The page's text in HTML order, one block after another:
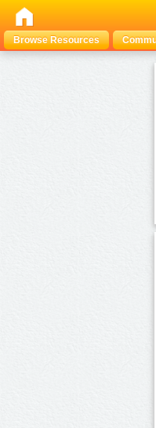
Browse Resources